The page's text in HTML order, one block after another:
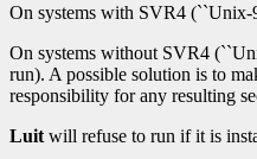
On systems with SVR4
On systems without SVR4
run). A possible solution is to
responsibility for any resulting
Luit will refuse to run if it is